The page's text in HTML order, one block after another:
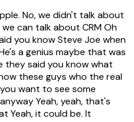
No, we didn't talk about
can talk about CRM Oh
you know Steve Joe when
a genius maybe that was
they said you know what
these guys who the real
want to see some
Yeah, yeah, that's
Yeah, it could be. It